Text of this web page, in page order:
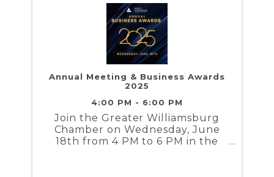
Annual Meeting & Business Awards
2025
4:00 PM - 6:00 PM
Join the Greater Williamsburg
Chamber on Wednesday, June
18th from 4 PM to 6 PM in the